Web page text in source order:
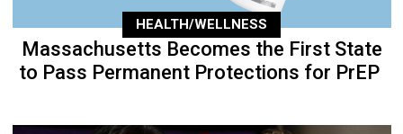
HEALTH/WELLNESS
Massachusetts Becomes the First State
to Pass Permanent Protections for PrEP